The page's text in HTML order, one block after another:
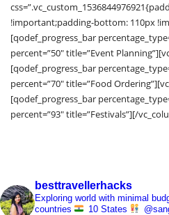
!important;padding-bottom: 110px
[qodef_progress_bar
percent=”50″ title=”Event
[qodef_progress_bar
percent=”70″ title=”Food
[qodef_progress_bar
percent=”93″ title=”Festivals”][/
besttravellerhacks
Exploring world with minimal
countries
10 States